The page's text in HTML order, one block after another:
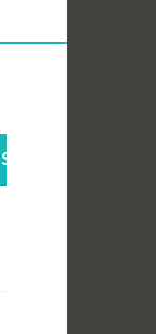
SEARCH